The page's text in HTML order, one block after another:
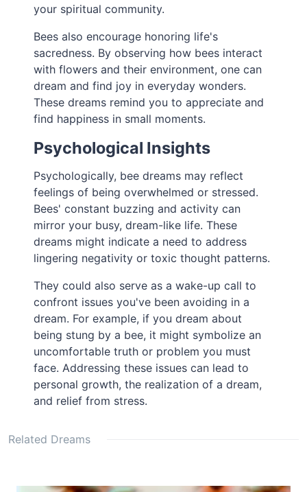
your spiritual community.
Bees also encourage honoring life's
sacredness. By observing how bees interact
with flowers and their environment, one can
dream and find joy in everyday wonders.
These dreams remind you to appreciate and
find happiness in small moments.
Psychological Insights
Psychologically, bee dreams may reflect
feelings of being overwhelmed or stressed.
Bees' constant buzzing and activity can
mirror your busy, dream-like life. These
dreams might indicate a need to address
lingering negativity or toxic thought patterns.
They could also serve as a wake-up call to
confront issues you've been avoiding in a
dream. For example, if you dream about
being stung by a bee, it might symbolize an
uncomfortable truth or problem you must
face. Addressing these issues can lead to
personal growth, the realization of a dream,
and relief from stress.
Related Dreams